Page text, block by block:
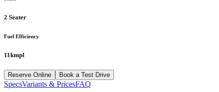
2 Seater
Fuel Efficiency
11kmpl
Reserve Online Book a Test Drive
SpecsVariants & PricesFAQ